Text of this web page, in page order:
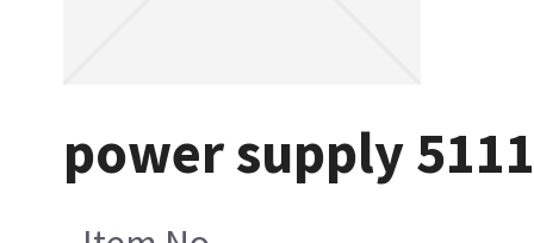
power supply